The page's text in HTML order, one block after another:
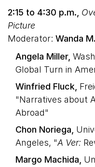
2:15 to 4:30 p.m.,
Picture
Moderator: Wanda
Angela Miller,
Global Turn in
Winfried Fluck,
"Narratives about
Abroad"
Chon Noriega,
Angeles, "A Ver:
Margo Machida,